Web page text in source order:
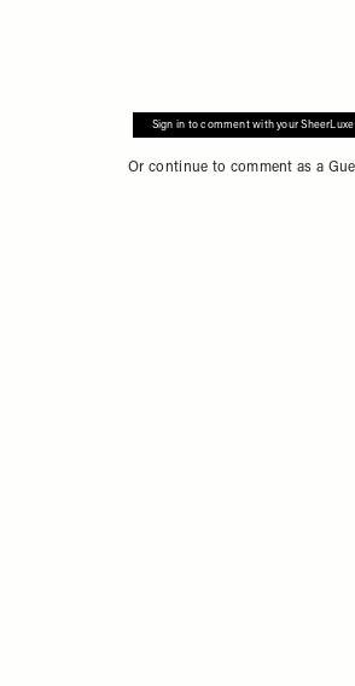
Sign in to comment with your
Or continue to comment as a